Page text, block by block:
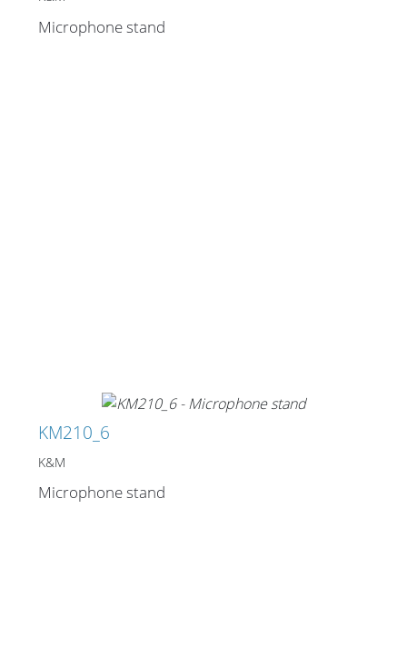
Microphone stand
KM210_6
K&M
Microphone stand